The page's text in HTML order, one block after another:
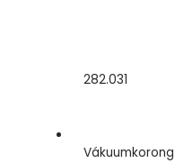
282.031